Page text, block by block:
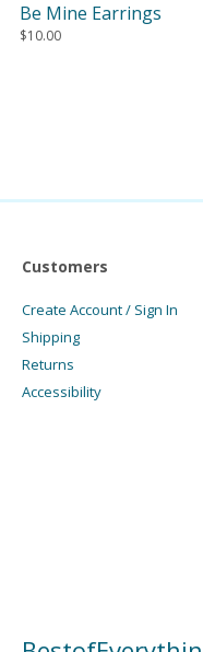
Be Mine Earrings
$10.00
Customers
Create Account / Sign In
Shipping
Returns
Accessibility